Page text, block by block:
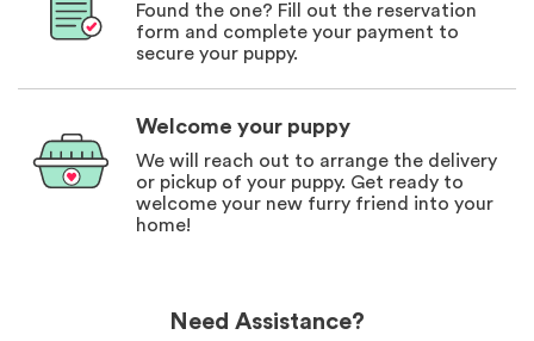
Found the one? Fill out the reservation
form and complete your payment to
secure your puppy.
Welcome your puppy
We will reach out to arrange the delivery
or pickup of your puppy. Get ready to
welcome your new furry friend into your
home!
Need Assistance?